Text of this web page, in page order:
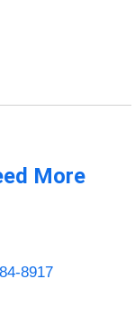
More
8917